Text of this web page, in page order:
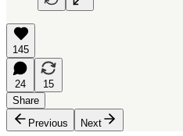
145
24
15
Share
Previous
Next